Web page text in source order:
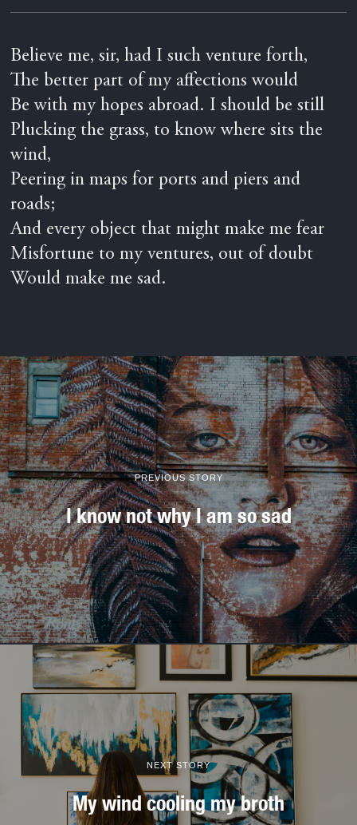
Believe me, sir, had I such venture forth,
The better part of my affections would
Be with my hopes abroad. I should be still
Plucking the grass, to know where sits the
wind,
Peering in maps for ports and piers and
roads;
And every object that might make me fear
Misfortune to my ventures, out of doubt
Would make me sad.
PREVIOUS STORY
I know not why I am so sad
NEXT STORY
My wind cooling my broth